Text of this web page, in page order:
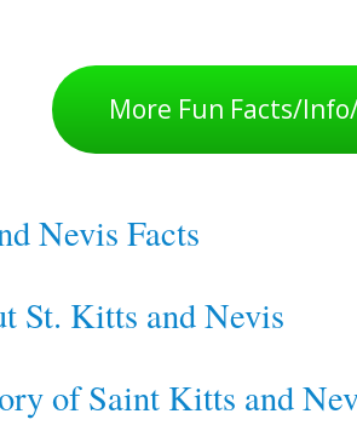
More Fun Facts/
Nevis Facts
St. Kitts and Nevis
of Saint Kitts and